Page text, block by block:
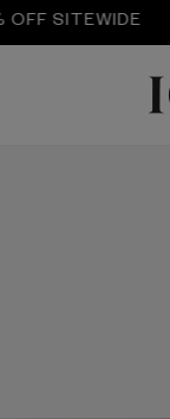
SITEWIDE